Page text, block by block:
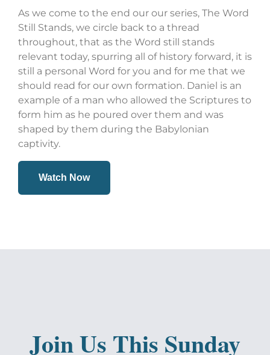
As we come to the end our our series, The Word
Still Stands, we circle back to a thread
throughout, that as the Word still stands
relevant today, spurring all of history forward, it is
still a personal Word for you and for me that we
should read for our own formation. Daniel is an
example of a man who allowed the Scriptures to
form him as he poured over them and was
shaped by them during the Babylonian
captivity.
Watch Now
Join Us This Sunday